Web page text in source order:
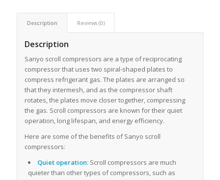
Description Reviews (0)
Description
Sanyo scroll compressors are a type of reciprocating
compressor that uses two spiral-shaped plates to
compress refrigerant gas. The plates are arranged so
that they intermesh, and as the compressor shaft
rotates, the plates move closer together, compressing
the gas. Scroll compressors are known for their quiet
operation, long lifespan, and energy efficiency.
Here are some of the benefits of Sanyo scroll
compressors:
Quiet operation:Scroll compressors are much
quieter than other types of compressors, such as